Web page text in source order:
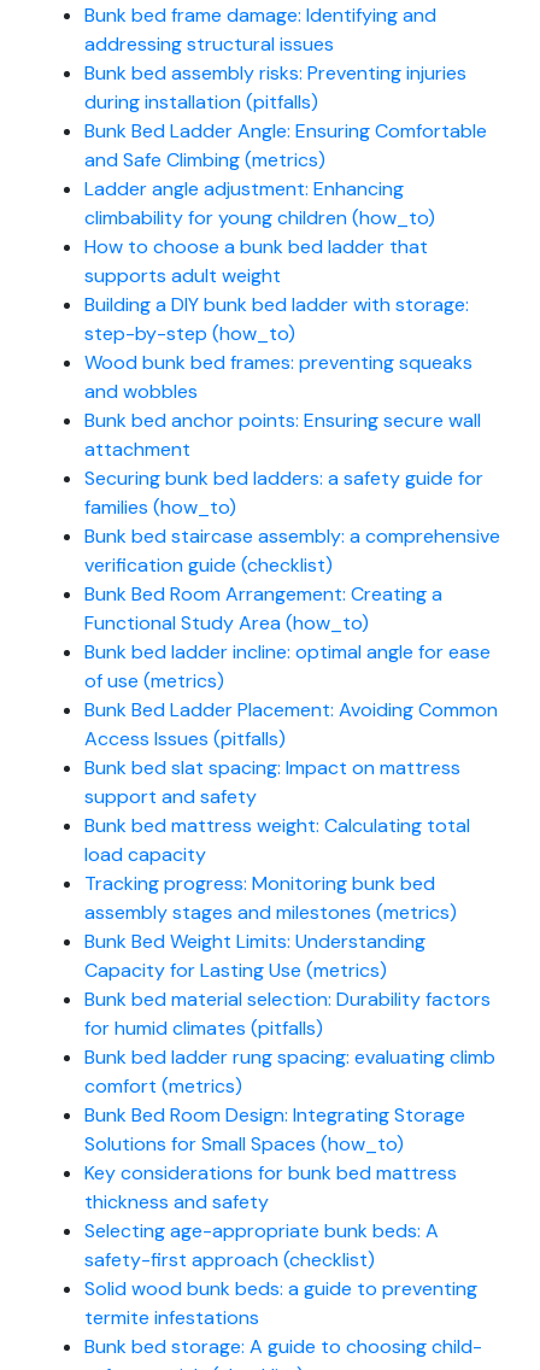
Bunk bed frame damage: Identifying and
addressing structural issues
Bunk bed assembly risks: Preventing injuries
during installation (pitfalls)
Bunk Bed Ladder Angle: Ensuring Comfortable
and Safe Climbing (metrics)
Ladder angle adjustment: Enhancing
climbability for young children (how_to)
How to choose a bunk bed ladder that
supports adult weight
Building a DIY bunk bed ladder with storage:
step-by-step (how_to)
Wood bunk bed frames: preventing squeaks
and wobbles
Bunk bed anchor points: Ensuring secure wall
attachment
Securing bunk bed ladders: a safety guide for
families (how_to)
Bunk bed staircase assembly: a comprehensive
verification guide (checklist)
Bunk Bed Room Arrangement: Creating a
Functional Study Area (how_to)
Bunk bed ladder incline: optimal angle for ease
of use (metrics)
Bunk Bed Ladder Placement: Avoiding Common
Access Issues (pitfalls)
Bunk bed slat spacing: Impact on mattress
support and safety
Bunk bed mattress weight: Calculating total
load capacity
Tracking progress: Monitoring bunk bed
assembly stages and milestones (metrics)
Bunk Bed Weight Limits: Understanding
Capacity for Lasting Use (metrics)
Bunk bed material selection: Durability factors
for humid climates (pitfalls)
Bunk bed ladder rung spacing: evaluating climb
comfort (metrics)
Bunk Bed Room Design: Integrating Storage
Solutions for Small Spaces (how_to)
Key considerations for bunk bed mattress
thickness and safety
Selecting age-appropriate bunk beds: A
safety-first approach (checklist)
Solid wood bunk beds: a guide to preventing
termite infestations
Bunk bed storage: A guide to choosing child-